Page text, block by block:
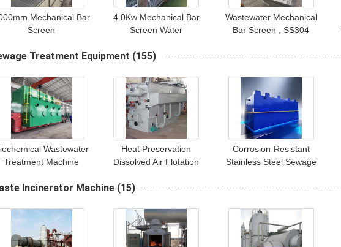
Mechanical Bar
Screen
4.0Kw Mechanical Bar
Screen Water
Station
Wastewater Mechanical
Bar Screen , SS304
Treatment Equipment (155)
Wastewater
Treatment Machine
Heat Preservation
Dissolved Air Flotation
Corrosion-Resistant
Stainless Steel Sewage
Incinerator Machine (15)